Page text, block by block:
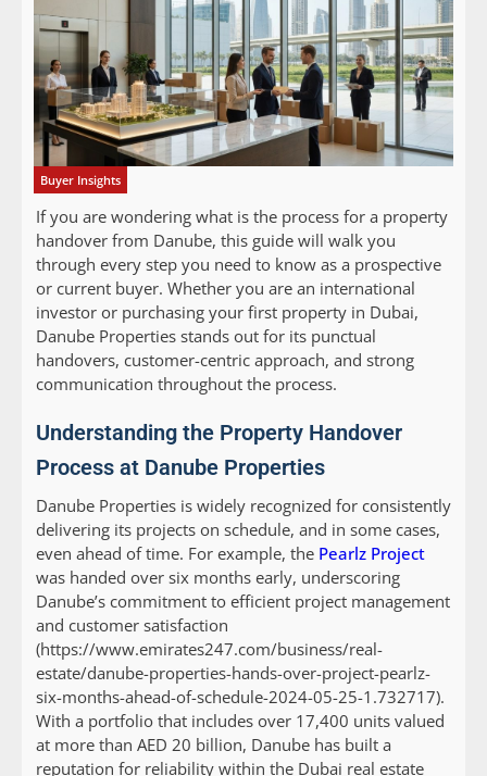
Buyer Insights
If you are wondering what is the process for a property
handover from Danube, this guide will walk you
through every step you need to know as a prospective
or current buyer. Whether you are an international
investor or purchasing your first property in Dubai,
Danube Properties stands out for its punctual
handovers, customer-centric approach, and strong
communication throughout the process.
Understanding the Property Handover
Process at Danube Properties
Danube Properties is widely recognized for consistently
delivering its projects on schedule, and in some cases,
even ahead of time. For example, the Pearlz Project
was handed over six months early, underscoring
Danube’s commitment to efficient project management
and customer satisfaction
(https://www.emirates247.com/business/real-
estate/danube-properties-hands-over-project-pearlz-
six-months-ahead-of-schedule-2024-05-25-1.732717).
With a portfolio that includes over 17,400 units valued
at more than AED 20 billion, Danube has built a
reputation for reliability within the Dubai real estate